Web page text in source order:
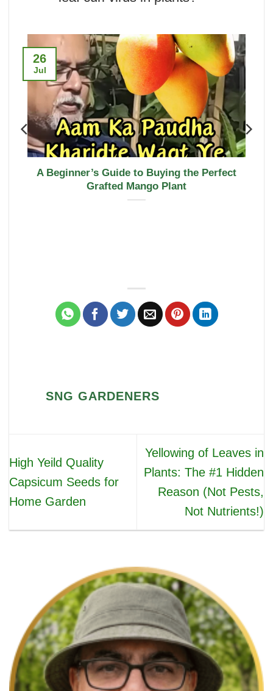
A Beginner’s Guide to Buying the Perfect
Grafted Mango Plant
26
Jul
SNG GARDENERS
High Yeild Quality
Capsicum Seeds for
Home Garden
Yellowing of Leaves in
Plants: The #1 Hidden
Reason (Not Pests,
Not Nutrients!)